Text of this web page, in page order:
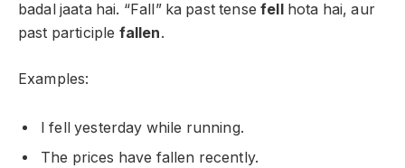
badal jaata hai. “Fall” ka past tensefell
hota hai, aur
past participle fallen.
Examples:
I fell yesterday while running.
The prices have fallen recently.